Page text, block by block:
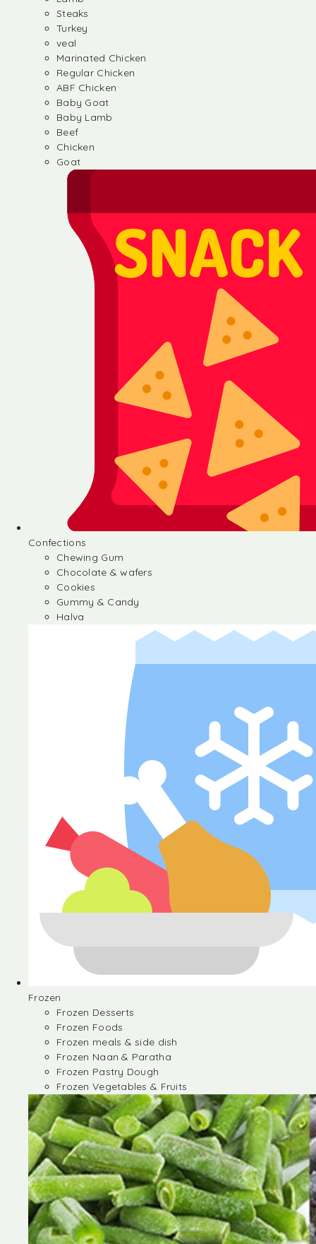
Steaks
Turkey
veal
Marinated Chicken
Regular Chicken
ABF Chicken
Baby Goat
Baby Lamb
Beef
Chicken
Goat
Confections
Chewing Gum
Chocolate & wafers
Cookies
Gummy & Candy
Halva
Frozen
Frozen Desserts
Frozen Foods
Frozen meals & side dish
Frozen Naan & Paratha
Frozen Pastry Dough
Frozen Vegetables & Fruits